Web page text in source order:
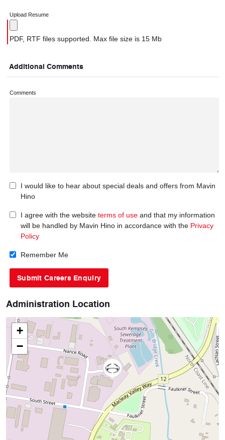
Upload Resume
PDF, RTF files supported. Max file size is 15 Mb
Additional Comments
Comments
I would like to hear about special deals and offers from Mavin
Hino
I agree with the website terms of use and that my information
will be handled by Mavin Hino in accordance with the Privacy
Policy
Remember Me
Administration Location
+
−